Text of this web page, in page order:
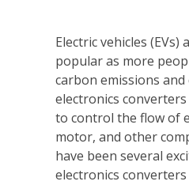
Electric vehicles
popular as more
carbon emissions
electronics
to control the flow of
motor, and other
have been several
electronics converters